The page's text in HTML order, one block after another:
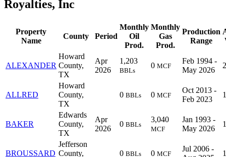
Royalties, Inc
Property
Name
County Period
Monthly
Oil
Prod.
Monthly
Gas
Prod.
Production
Range
ALEXANDER
Howard
County,
TX
Apr
2026
1,203
BBLs
0 MCF
Feb 1994 -
May 2026
2
ALLRED
Howard
County,
TX
0 BBLs 0 MCF
Oct 2013 -
Feb 2023
1
BAKER
Edwards
County,
TX
Apr
2026
0 BBLs
3,040
MCF
Jan 1993 -
May 2026
BROUSSARD
Jefferson
County,
0 BBLs 0 MCF
Jul 2006 -
1